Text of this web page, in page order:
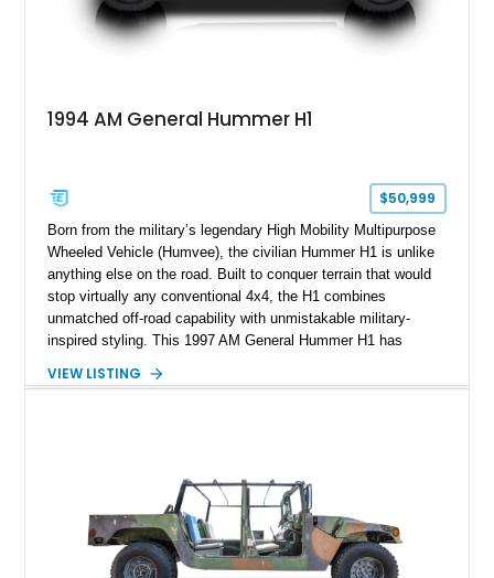
1994 AM General Hummer H1
$50,999
Born from the military’s legendary High Mobility Multipurpose
Wheeled Vehicle (Humvee), the civilian Hummer H1 is unlike
anything else on the road. Built to conquer terrain that would
stop virtually any conventional 4x4, the H1 combines
unmatched off-road capability with unmistakable military-
inspired styling. This 1997 AM General Hummer H1 has
interior. Equipped with signature features including the Central
VIEW LISTING